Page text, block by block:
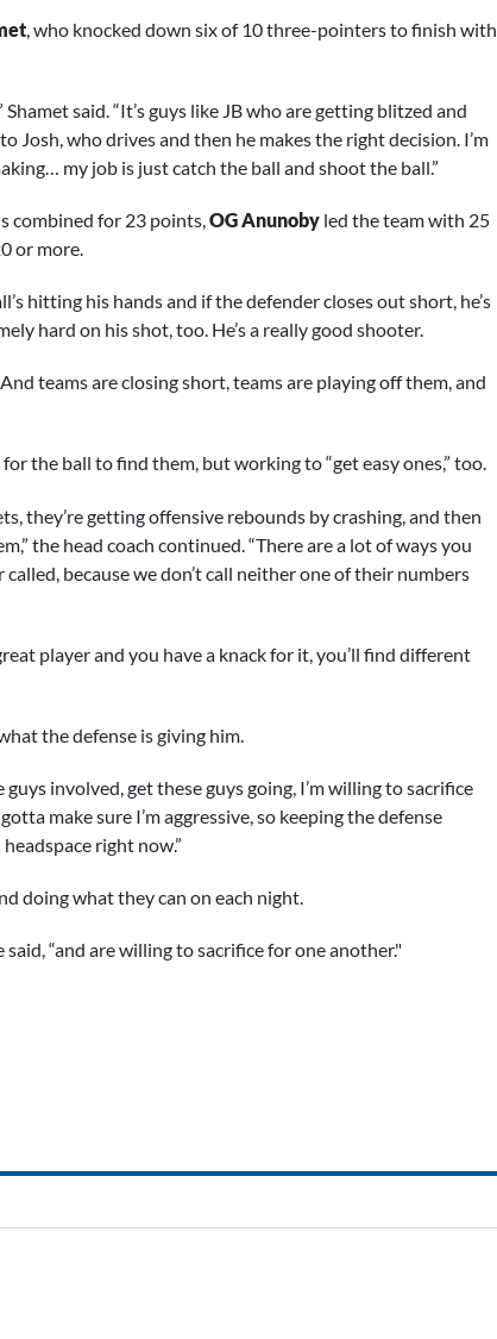
, who knocked down six of 10 three-pointers to finish with
said. “It’s guys like JB who are getting blitzed and
Josh, who drives and then he makes the right decision. I’m
my job is just catch the ball and shoot the ball.”
combined for 23 points,OG Anunoby led the team with 25
or more.
hitting his hands and if the defender closes out short, he’s
hard on his shot, too. He’s a really good shooter.
teams are closing short, teams are playing off them, and
the ball to find them, but working to “get easy ones,” too.
they’re getting offensive rebounds by crashing, and then
the head coach continued. “There are a lot of ways you
because we don’t call neither one of their numbers
player and you have a knack for it, you’ll find different
the defense is giving him.
involved, get these guys going, I’m willing to sacrifice
make sure I’m aggressive, so keeping the defense
right now.”
doing what they can on each night.
“and are willing to sacrifice for one another."